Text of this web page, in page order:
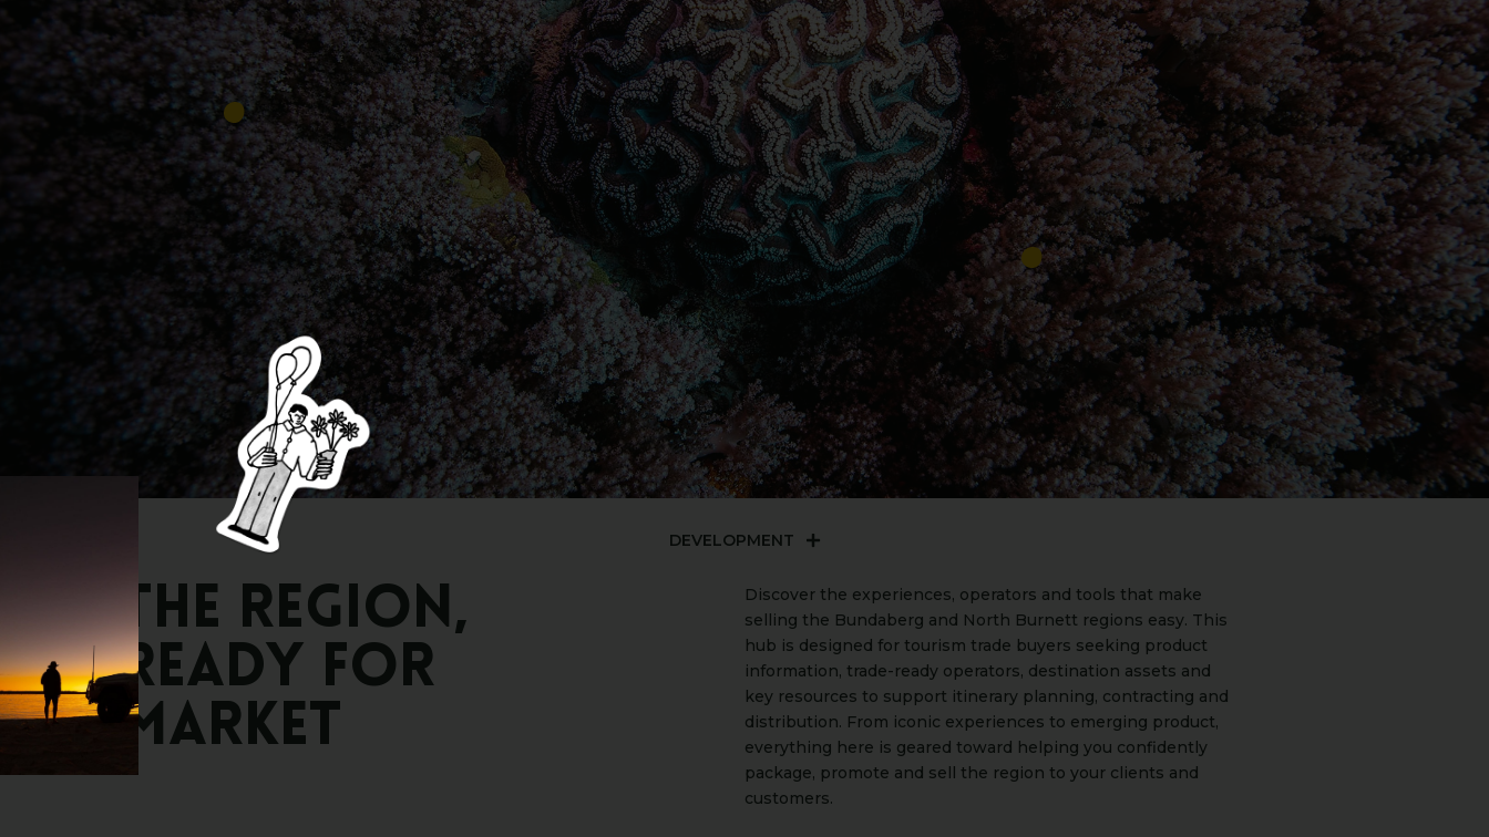
DEVELOPMENT
The Region,
Ready for
Market
Discover the experiences, operators and tools that make
selling the Bundaberg and North Burnett regions easy. This
hub is designed for tourism trade buyers seeking product
information, trade-ready operators, destination assets and
key resources to support itinerary planning, contracting and
distribution. From iconic experiences to emerging product,
everything here is geared toward helping you confidently
package, promote and sell the region to your clients and
customers.